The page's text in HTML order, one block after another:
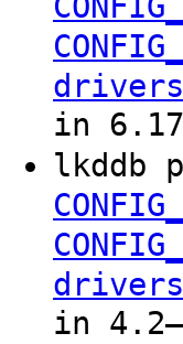
in
lkddb
in